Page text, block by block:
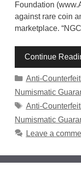
Foundation
against rare coin
marketplace.
Continue
Categories
Anti-
Numismatic
Tags
Anti-
Numismatic
Leave a